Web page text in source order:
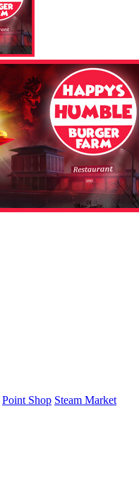
Point Shop Steam Market